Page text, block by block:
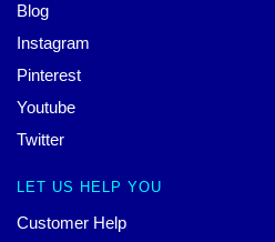
Blog
Instagram
Pinterest
Youtube
Twitter
LET US HELP YOU
Customer Help